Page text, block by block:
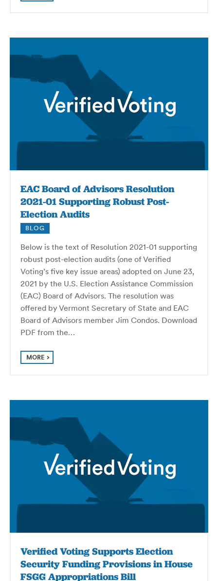
EAC Board of Advisors Resolution
2021-01 Supporting Robust Post-
Election Audits
BLOG
Below is the text of Resolution 2021-01 supporting
robust post-election audits (one of Verified
Voting’s five key issue areas) adopted on June 23,
2021 by the U.S. Election Assistance Commission
(EAC) Board of Advisors. The resolution was
offered by Vermont Secretary of State and EAC
Board of Advisors member Jim Condos. Download
PDF from the…
MORE
Verified Voting Supports Election
Security Funding Provisions in House
FSGG Appropriations Bill